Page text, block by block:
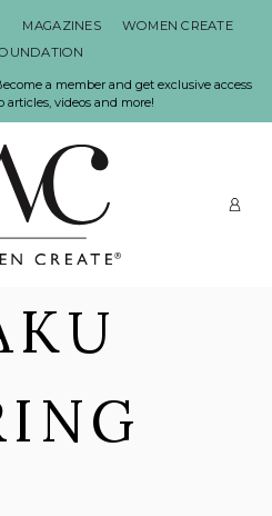
MAGAZINES
WOMEN CREATE
a member and get exclusive access
articles, videos and more!